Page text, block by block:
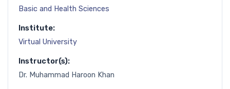
Basic and Health Sciences
Institute:
Virtual University
Instructor(s):
Dr. Muhammad Haroon Khan